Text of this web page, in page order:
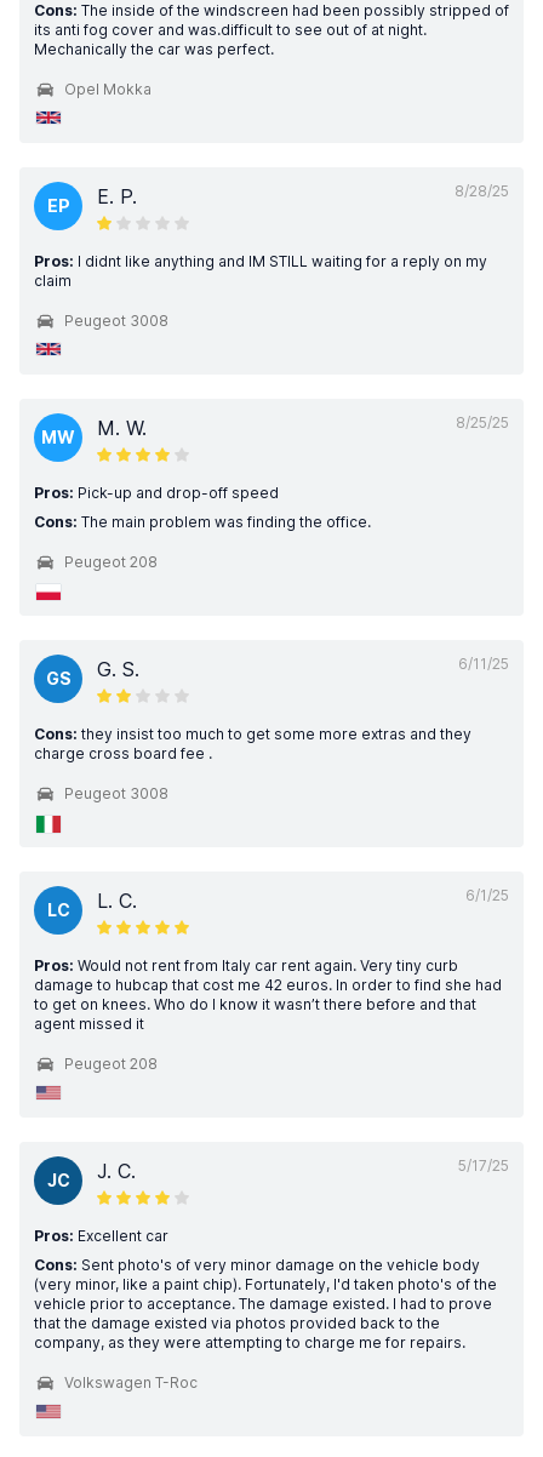
Cons: The inside of the windscreen had been possibly stripped of
its anti fog cover and was.difficult to see out of at night.
Mechanically the car was perfect.
Opel Mokka
8/28/25
EP E. P.
Pros: I didnt like anything and IM STILL waiting for a reply on my
claim
Peugeot 3008
8/25/25
MW M. W.
Pros: Pick-up and drop-off speed
Cons: The main problem was finding the office.
Peugeot 208
6/11/25
GS G. S.
Cons: they insist too much to get some more extras and they
charge cross board fee .
Peugeot 3008
6/1/25
LC L. C.
Pros: Would not rent from Italy car rent again. Very tiny curb
damage to hubcap that cost me 42 euros. In order to find she had
to get on knees. Who do I know it wasn’t there before and that
agent missed it
Peugeot 208
5/17/25
JC J. C.
Pros: Excellent car
Cons: Sent photo's of very minor damage on the vehicle body
(very minor, like a paint chip). Fortunately, I'd taken photo's of the
vehicle prior to acceptance. The damage existed. I had to prove
that the damage existed via photos provided back to the
company, as they were attempting to charge me for repairs.
Volkswagen T-Roc